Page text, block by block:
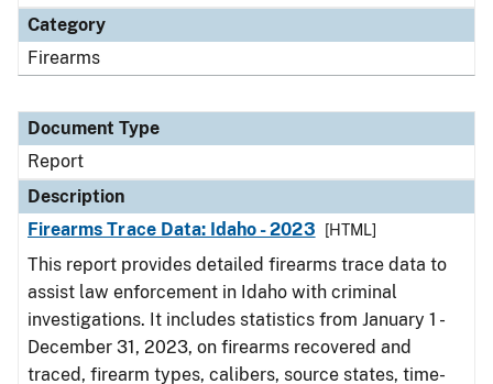
Category
Firearms
Document Type
Report
Description
Firearms Trace Data: Idaho - 2023
[HTML]
This report provides detailed firearms trace data to
assist law enforcement in Idaho with criminal
investigations. It includes statistics from January 1 -
December 31, 2023, on firearms recovered and
traced, firearm types, calibers, source states, time-